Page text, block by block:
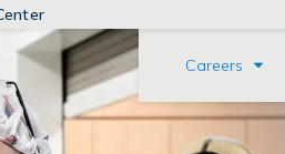
Careers